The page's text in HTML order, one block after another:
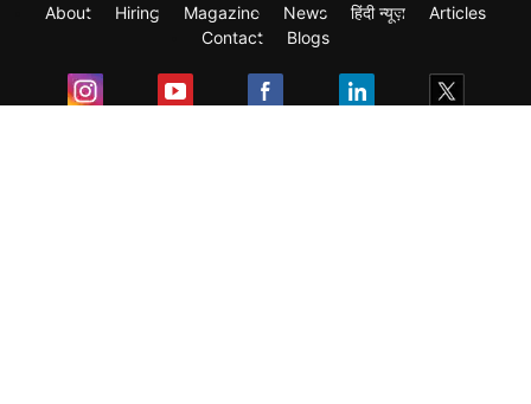
About Hiring Magazine News हिंदी न्यूज़
Articles
Contact
Blogs